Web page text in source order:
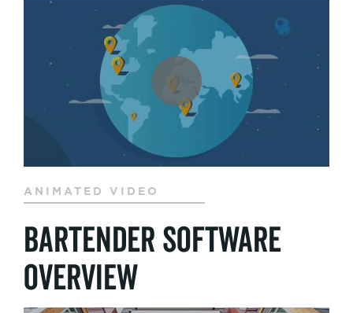
ANIMATED VIDEO
BarTender Software
Overview